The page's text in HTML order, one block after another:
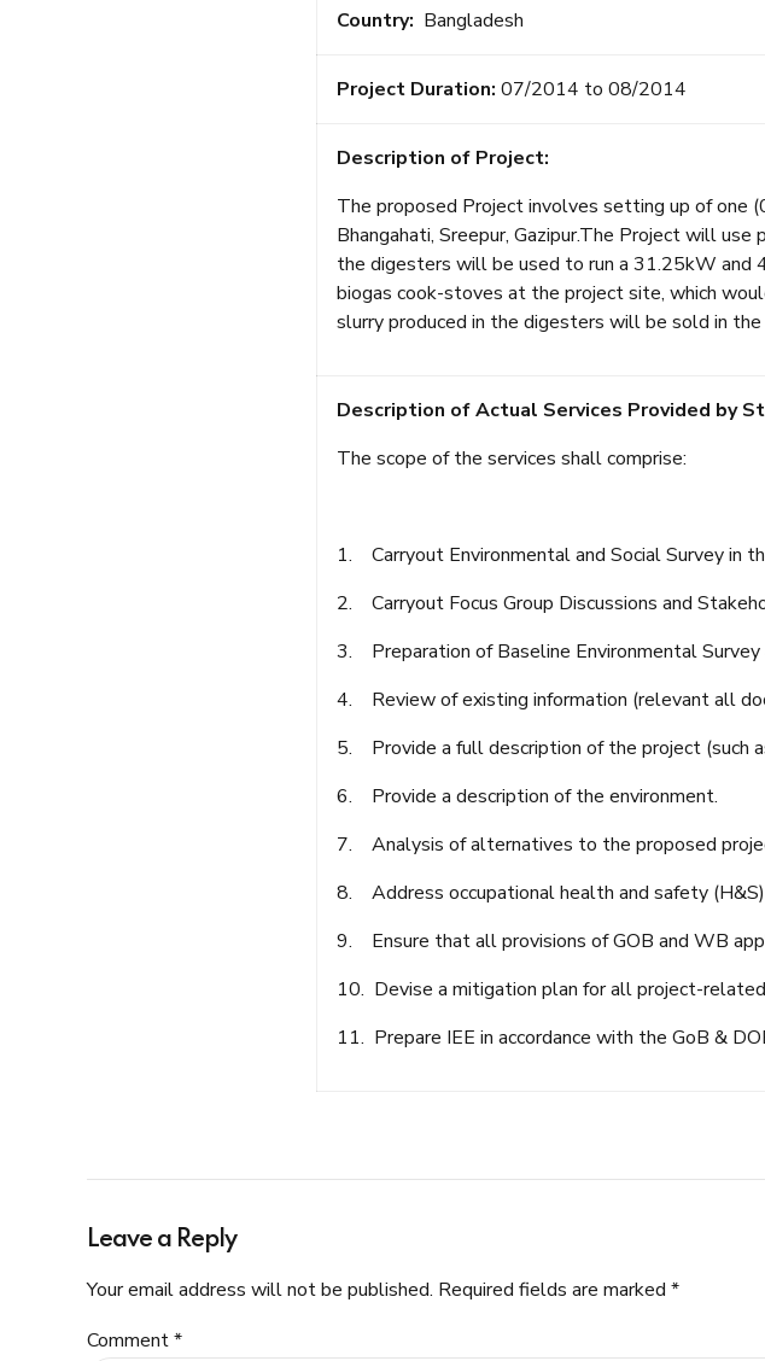
Country: Bangladesh
Project Duration: 07/2014 to 08/2014
Description of Project:
The proposed Project involves setting up of
Bhangahati, Sreepur, Gazipur.The Project will
the digesters will be used to run a 31.25kW and
biogas cook-stoves at the project site, which
slurry produced in the digesters will be sold in
Description of Actual Services Provided by
The scope of the services shall comprise:
1. Carryout Environmental and Social Survey in
2. Carryout Focus Group Discussions and
3. Preparation of Baseline Environmental
4. Review of existing information (relevant all
5. Provide a full description of the project (such
6. Provide a description of the environment.
7. Analysis of alternatives to the proposed
8. Address occupational health and safety
9. Ensure that all provisions of GOB and WB
10. Devise a mitigation plan for all project-
11. Prepare IEE in accordance with the GoB &
Leave a Reply
Your email address will not be published. Required fields are marked *
Comment*